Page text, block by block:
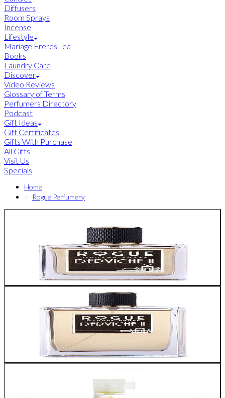
Diffusers
Room Sprays
Incense
Lifestyle
Mariage Freres Tea
Books
Laundry Care
Discover
Video Reviews
Glossary of Terms
Perfumers Directory
Podcast
Gift Ideas
Gift Certificates
Gifts With Purchase
All Gifts
Visit Us
Specials
Home
Rogue Perfumery